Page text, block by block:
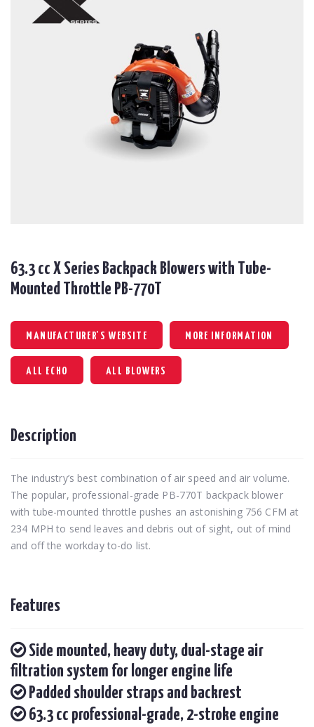
63.3 cc X Series Backpack Blowers with Tube-
Mounted Throttle PB-770T
MANUFACTURER'S WEBSITE MORE INFORMATION
ALL ECHO ALL BLOWERS
Description
The industry’s best combination of air speed and air volume.
The popular, professional-grade PB-770T backpack blower
with tube-mounted throttle pushes an astonishing 756 CFM at
234 MPH to send leaves and debris out of sight, out of mind
and off the workday to-do list.
Features
Side mounted, heavy duty, dual-stage air
filtration system for longer engine life
Padded shoulder straps and backrest
63.3 cc professional-grade, 2-stroke engine